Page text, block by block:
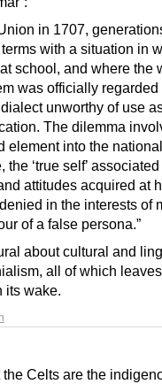
in 1707,
with a situation in
school, and where the
was officially
unworthy of use
The dilemma
element into the
‘true self’
attitudes acquired at
in the interests of
of a false persona.”
about cultural and
all of which
its wake.
Celts are the